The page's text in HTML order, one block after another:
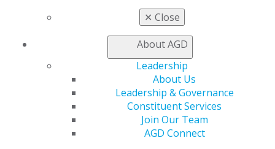
✕ Close
About AGD
Leadership
About Us
Leadership & Governance
Constituent Services
Join Our Team
AGD Connect
Online Learning Center
CE Directory
Find a PACE Provider
View My Awards Transcript